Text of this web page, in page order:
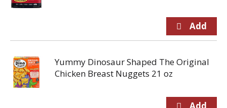
Yummy Dinosaur Shaped The Original
Chicken Breast Nuggets 21 oz